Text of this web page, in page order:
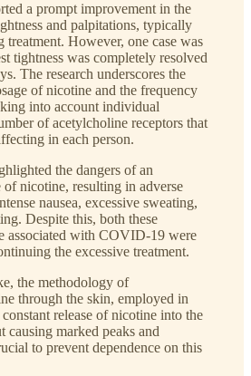
a prompt improvement in the
and palpitations, typically
treatment. However, one case was
tightness was completely resolved
The research underscores the
of nicotine and the frequency
into account individual
of acetylcholine receptors that
in each person.
the dangers of an
of nicotine, resulting in adverse
nausea, excessive sweating,
Despite this, both these
associated with COVID-19 were
the excessive treatment.
the methodology of
through the skin, employed in
constant release of nicotine into the
causing marked peaks and
to prevent dependence on this